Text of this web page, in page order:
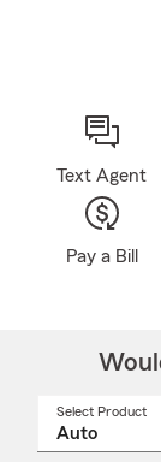
Text Agent
Pay a Bill
Select Product